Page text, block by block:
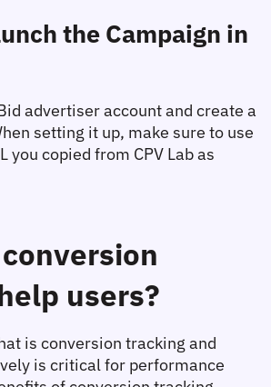
the Campaign in
advertiser account and create a
setting it up, make sure to use
you copied from CPV Lab as
users?
is conversion tracking and
is critical for performance